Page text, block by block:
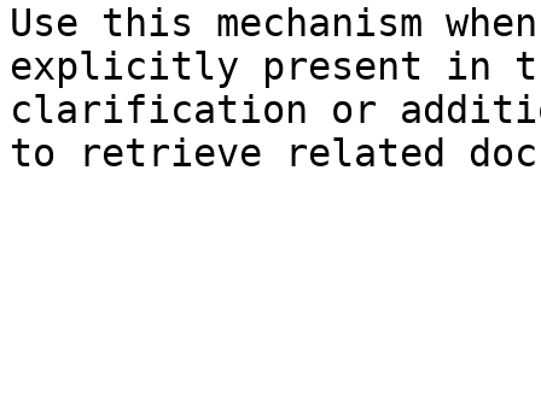
Use this mechanism
explicitly present in
clarification or